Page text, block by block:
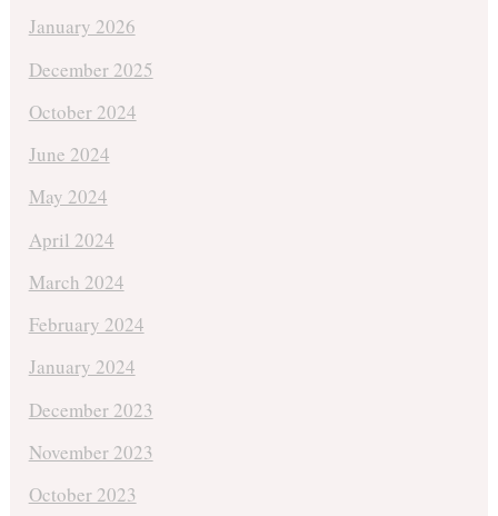
January 2026
December 2025
October 2024
June 2024
May 2024
April 2024
March 2024
February 2024
January 2024
December 2023
November 2023
October 2023